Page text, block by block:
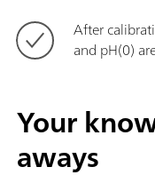
After
and pH(0)
Your
aways